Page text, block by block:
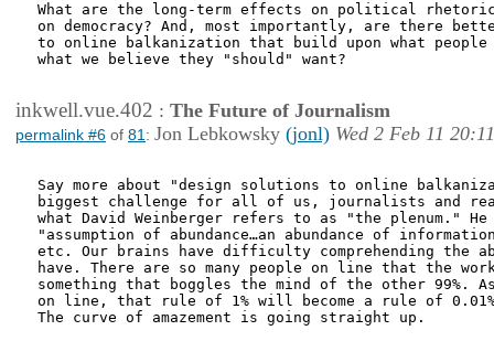
What are the long-term effects on political
on democracy? And, most importantly, are there
to online balkanization that build upon what people
what we believe they "should" want?
inkwell.vue.402 : The Future of Journalism
permalink #6 of 81 : Jon Lebkowsky (jonl) Wed 2 Feb 11 20:11
Say more about "design solutions to online
biggest challenge for all of us, journalists and
what David Weinberger refers to as "the plenum."
"assumption of abundance…an abundance of
etc. Our brains have difficulty comprehending the
have. There are so many people on line that the
something that boggles the mind of the other 99%. As
on line, that rule of 1% will become a rule of 0.01%
The curve of amazement is going straight up.